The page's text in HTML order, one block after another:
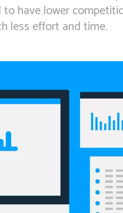
have lower
less effort and time.